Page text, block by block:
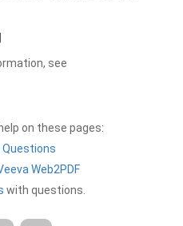
see
on these pages:
Questions
Web2PDF
with questions.